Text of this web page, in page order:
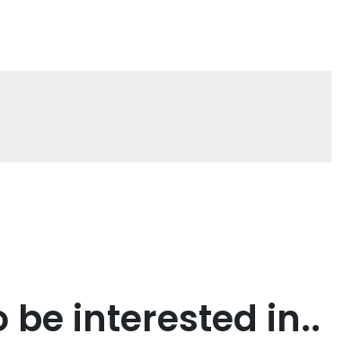
be interested in..